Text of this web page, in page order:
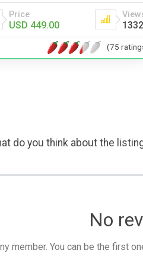
Price
USD 449.00
(75
do you think about the
No
member. You can be the first